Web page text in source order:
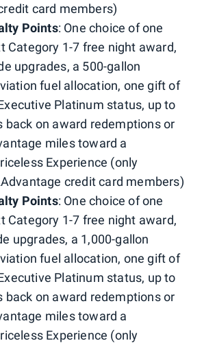
card members)
Points: One choice of one
Category 1-7 free night award,
upgrades, a 500-gallon
fuel allocation, one gift of
Platinum status, up to
back on award redemptions or
miles toward a
Experience (only
credit card members)
Points: One choice of one
Category 1-7 free night award,
upgrades, a 1,000-gallon
fuel allocation, one gift of
Platinum status, up to
back on award redemptions or
miles toward a
Experience (only